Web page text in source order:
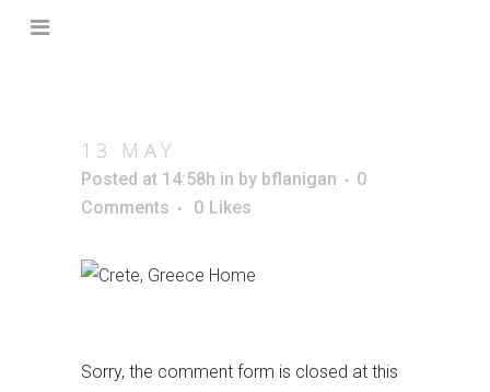
13 MAY
Posted at 14:58h in by bflanigan
0
Comments
0 Likes
Sorry, the comment form is closed at this